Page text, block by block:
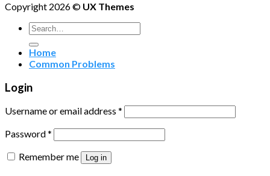
Copyright 2026 © UX Themes
Search
for:
Home
Common Problems
Login
Username or email address *
Password*
Remember me
Log in